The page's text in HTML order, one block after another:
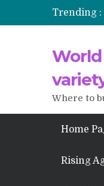
Trending :
Where to
Home
Rising